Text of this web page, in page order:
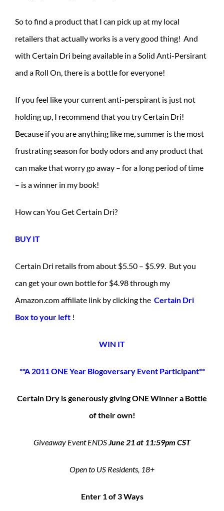
So to find a product that I can pick up at my local
retailers that actually works is a very good thing! And
with Certain Dri being available in a Solid Anti-Persirant
and a Roll On, there is a bottle for everyone!
If you feel like your current anti-perspirant is just not
holding up, I recommend that you try Certain Dri!
Because if you are anything like me, summer is the most
frustrating season for body odors and any product that
can make that worry go away – for a long period of time
– is a winner in my book!
How can You Get Certain Dri?
BUY IT
Certain Dri retails from about $5.50 – $5.99. But you
can get your own bottle for $4.98 through my
Amazon.com affiliate link by clicking the Certain Dri
Box to your left !
WIN IT
**A 2011 ONE Year Blogoversary Event Participant**
Certain Dry is generously giving ONE Winner a Bottle
of their own!
Giveaway Event ENDS June 21 at 11:59pm CST
Open to US Residents, 18+
Enter 1 of 3 Ways